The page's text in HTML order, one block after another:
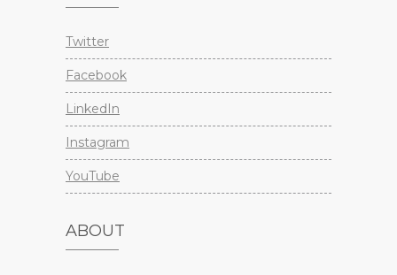
Twitter
Facebook
LinkedIn
Instagram
YouTube
ABOUT